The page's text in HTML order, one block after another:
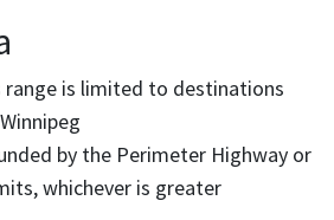
range is limited to destinations
by the Perimeter Highway or
whichever is greater